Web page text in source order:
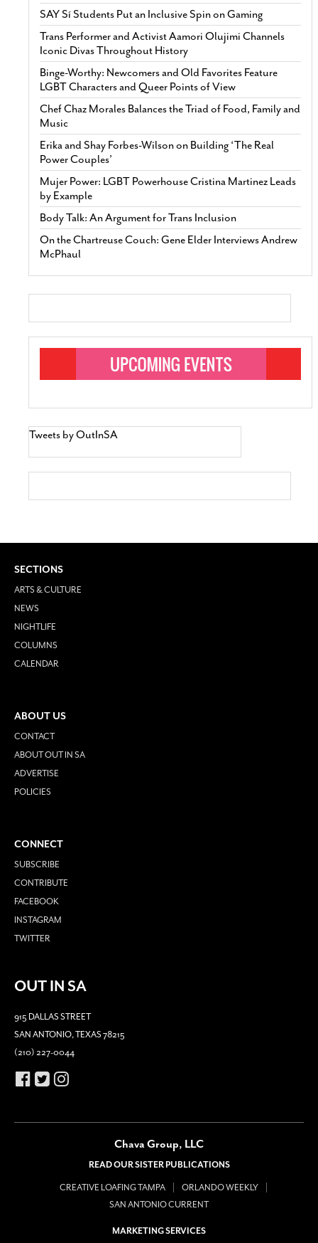
SAY Sí Students Put an Inclusive Spin on Gaming
Trans Performer and Activist Aamori Olujimi Channels
Iconic Divas Throughout History
Binge-Worthy: Newcomers and Old Favorites Feature
LGBT Characters and Queer Points of View
Chef Chaz Morales Balances the Triad of Food, Family and
Music
Erika and Shay Forbes-Wilson on Building ‘The Real
Power Couples’
Mujer Power: LGBT Powerhouse Cristina Martinez Leads
by Example
Body Talk: An Argument for Trans Inclusion
On the Chartreuse Couch: Gene Elder Interviews Andrew
McPhaul
Tweets by OutInSA
SECTIONS
ARTS & CULTURE
NEWS
NIGHTLIFE
COLUMNS
CALENDAR
ABOUT US
CONTACT
ABOUT OUT IN SA
ADVERTISE
POLICIES
CONNECT
SUBSCRIBE
CONTRIBUTE
FACEBOOK
INSTAGRAM
TWITTER
OUT IN SA
915 DALLAS STREET
SAN ANTONIO, TEXAS 78215
(210) 227-0044
Chava Group, LLC
READ OUR SISTER PUBLICATIONS
CREATIVE LOAFING TAMPA
ORLANDO WEEKLY
SAN ANTONIO CURRENT
MARKETING SERVICES